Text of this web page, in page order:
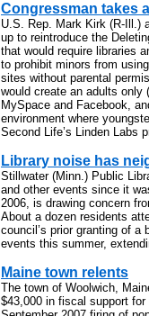
Congressman takes
U.S. Rep. Mark Kirk (R-Ill.)
up to reintroduce the
that would require libraries
to prohibit minors from
sites without parental
would create an adults only
MySpace and Facebook,
environment where
Second Life’s Linden Labs
Library noise has
Stillwater (Minn.) Public
and other events since it
2006, is drawing concern
About a dozen residents
council’s prior granting of a
events this summer,
Maine town relents
The town of Woolwich,
$43,000 in fiscal support